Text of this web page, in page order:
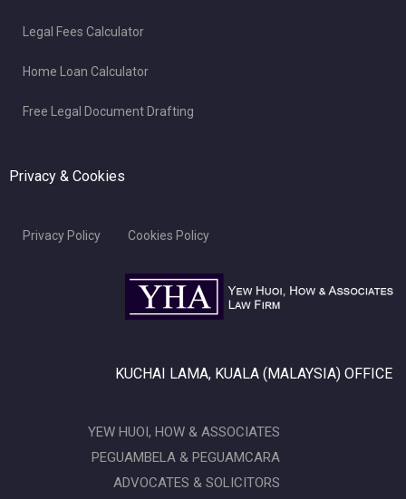
Legal Fees Calculator
Home Loan Calculator
Free Legal Document Drafting
Privacy & Cookies
Privacy Policy Cookies Policy
KUCHAI LAMA, KUALA (MALAYSIA) OFFICE
YEW HUOI, HOW & ASSOCIATES
PEGUAMBELA & PEGUAMCARA
ADVOCATES & SOLICITORS